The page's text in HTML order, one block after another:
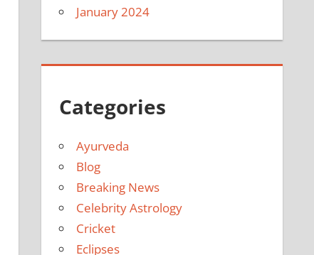
January 2024
Categories
Ayurveda
Blog
Breaking News
Celebrity Astrology
Cricket
Eclipses